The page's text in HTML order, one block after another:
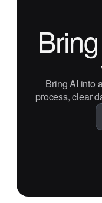
Bring AI into
process, clear